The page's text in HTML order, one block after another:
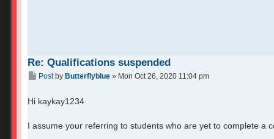
Re: Qualifications suspended
Post by Butterflyblue » Mon Oct 26, 2020 11:04 pm
Hi kaykay1234
I assume your referring to students who are yet to complete a